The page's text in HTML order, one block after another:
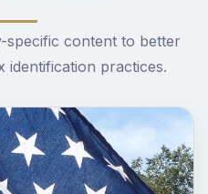
specific content to better
identification practices.